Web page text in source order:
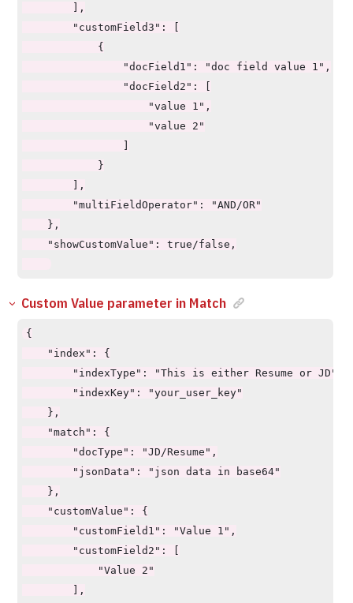
        ],
        "customField3": [
            {
                "docField1": "doc field value 1",
                "docField2": [
                    "value 1",
                    "value 2"
            }
        ],
        "multiFieldOperator": "AND/OR"
    },
    "showCustomValue": true/false,
Custom Value parameter in Match
{
    "index": {
        "indexType": "This is either Resume or JD",
        "indexKey": "your_user_key"
    },
    "match": {
        "docType": "JD/Resume",
        "jsonData": "json data in base64"
    },
    "customValue": {
        "customField1": "Value 1",
        "customField2": [
            "Value 2"
        ],